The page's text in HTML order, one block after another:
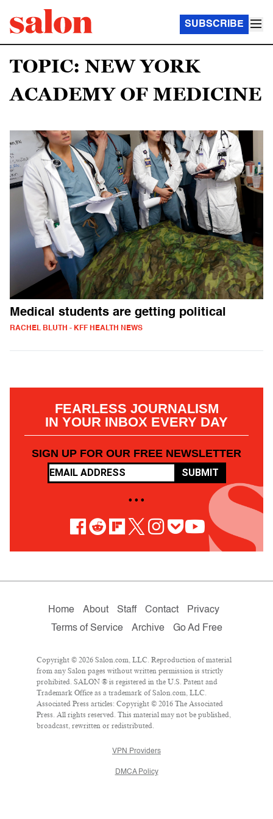
SUBSCRIBE
TOPIC: NEW YORK
ACADEMY OF MEDICINE
Medical students are getting political
RACHEL BLUTH - KFF HEALTH NEWS
FEARLESS JOURNALISM
IN YOUR INBOX EVERY DAY
SIGN UP FOR OUR FREE NEWSLETTER
SUBMIT
• • •
Home About Staff Contact
Privacy
Terms of Service
Archive Go Ad Free
Copyright © 2026 Salon.com, LLC. Reproduction of material
from any Salon pages without written permission is strictly
prohibited. SALON ® is registered in the U.S. Patent and
Trademark Office as a trademark of Salon.com, LLC.
Associated Press articles: Copyright © 2016 The Associated
Press. All rights reserved. This material may not be published,
broadcast, rewritten or redistributed.
VPN Providers
DMCA Policy